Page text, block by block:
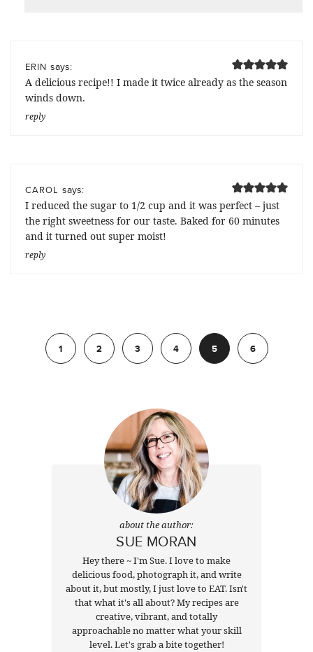
ERIN says:
A delicious recipe!! I made it twice already as the season
winds down.
reply
CAROL says:
I reduced the sugar to 1/2 cup and it was perfect – just
the right sweetness for our taste. Baked for 60 minutes
and it turned out super moist!
reply
1
2 3 4 5 6
about the author:
SUE MORAN
Hey there ~ I'm Sue. I love to make
delicious food, photograph it, and write
about it, but mostly, I just love to EAT. Isn't
that what it's all about? My recipes are
creative, vibrant, and totally
approachable no matter what your skill
level. Let's grab a bite together!